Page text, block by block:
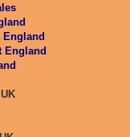
England
England